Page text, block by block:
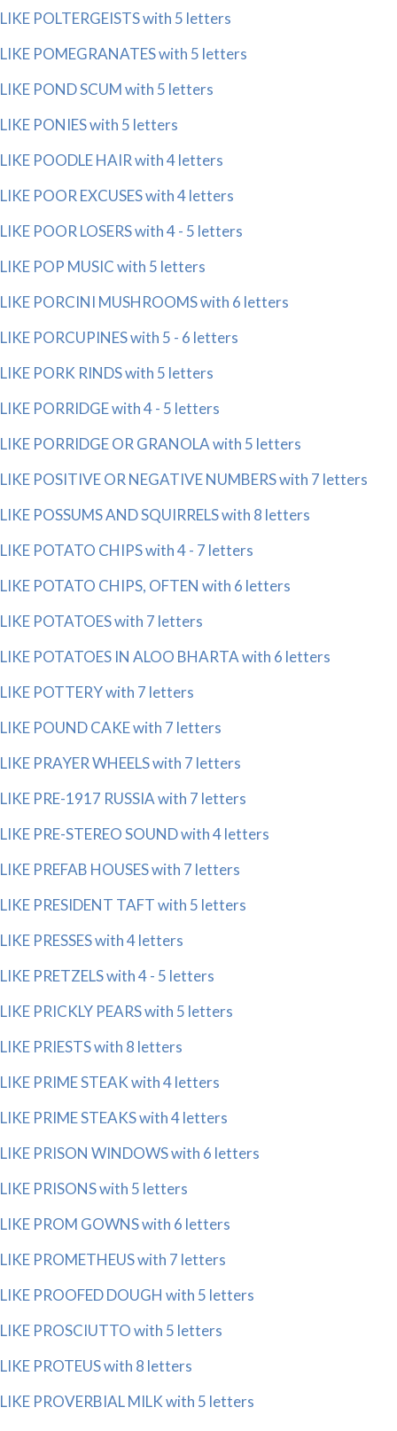
LIKE POLTERGEISTS with 5 letters
LIKE POMEGRANATES with 5 letters
LIKE POND SCUM with 5 letters
LIKE PONIES with 5 letters
LIKE POODLE HAIR with 4 letters
LIKE POOR EXCUSES with 4 letters
LIKE POOR LOSERS with 4 - 5 letters
LIKE POP MUSIC with 5 letters
LIKE PORCINI MUSHROOMS with 6 letters
LIKE PORCUPINES with 5 - 6 letters
LIKE PORK RINDS with 5 letters
LIKE PORRIDGE with 4 - 5 letters
LIKE PORRIDGE OR GRANOLA with 5 letters
LIKE POSITIVE OR NEGATIVE NUMBERS with 7 letters
LIKE POSSUMS AND SQUIRRELS with 8 letters
LIKE POTATO CHIPS with 4 - 7 letters
LIKE POTATO CHIPS, OFTEN with 6 letters
LIKE POTATOES with 7 letters
LIKE POTATOES IN ALOO BHARTA with 6 letters
LIKE POTTERY with 7 letters
LIKE POUND CAKE with 7 letters
LIKE PRAYER WHEELS with 7 letters
LIKE PRE-1917 RUSSIA with 7 letters
LIKE PRE-STEREO SOUND with 4 letters
LIKE PREFAB HOUSES with 7 letters
LIKE PRESIDENT TAFT with 5 letters
LIKE PRESSES with 4 letters
LIKE PRETZELS with 4 - 5 letters
LIKE PRICKLY PEARS with 5 letters
LIKE PRIESTS with 8 letters
LIKE PRIME STEAK with 4 letters
LIKE PRIME STEAKS with 4 letters
LIKE PRISON WINDOWS with 6 letters
LIKE PRISONS with 5 letters
LIKE PROM GOWNS with 6 letters
LIKE PROMETHEUS with 7 letters
LIKE PROOFED DOUGH with 5 letters
LIKE PROSCIUTTO with 5 letters
LIKE PROTEUS with 8 letters
LIKE PROVERBIAL MILK with 5 letters